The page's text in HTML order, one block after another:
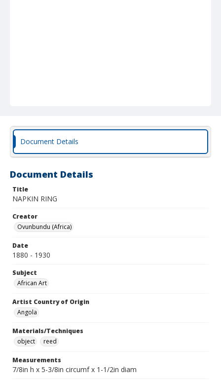
Document Details
Document Details
Title
NAPKIN RING
Creator
Ovunbundu (Africa)
Date
1880 - 1930
Subject
African Art
Artist Country of Origin
Angola
Materials/Techniques
object
reed
Measurements
7/8in h x 5-3/8in circumf x 1-1/2in diam